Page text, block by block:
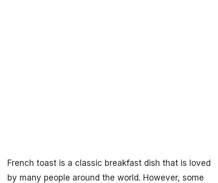
French toast is a classic breakfast dish that is loved
by many people around the world. However, some